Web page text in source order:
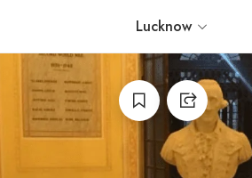
Lucknow